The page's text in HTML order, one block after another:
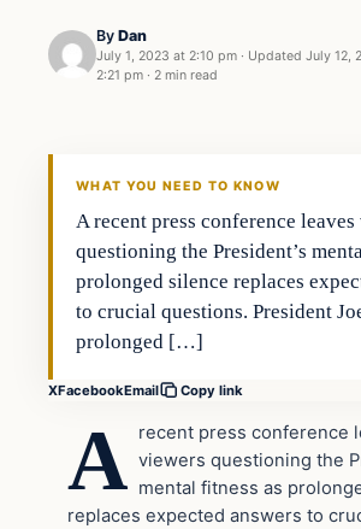
By Dan
July 1, 2023 at 2:10 pm · Updated July 12,
2:21 pm · 2 min read
Headlines
WHAT YOU NEED TO KNOW
A recent press conference leaves
questioning the President’s
prolonged silence replaces
to crucial questions. President
prolonged […]
XFacebookEmail Copy link
A recent press conference
viewers questioning the
mental fitness as
replaces expected answers to